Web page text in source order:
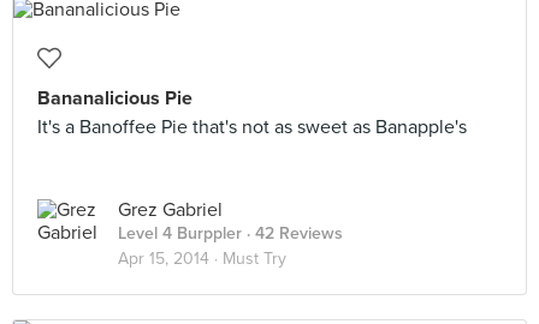
Bananalicious Pie
It's a Banoffee Pie that's not as sweet as Banapple's
Grez Gabriel
Level 4 Burppler · 42 Reviews
Apr 15, 2014 · Must Try